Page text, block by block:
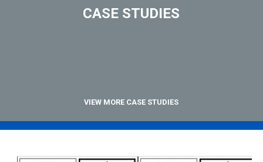
CASE STUDIES
VIEW MORE CASE STUDIES